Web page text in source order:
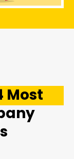
Most